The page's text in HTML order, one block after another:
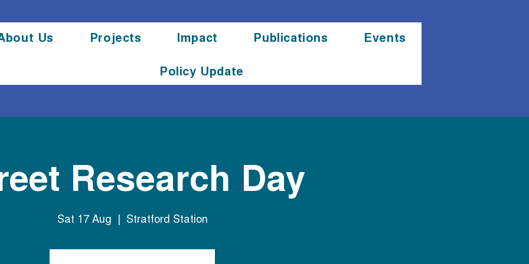
Us Projects Impact Publications
Events
Policy Update
Research Day
Sat 17 Aug
  |
Stratford Station